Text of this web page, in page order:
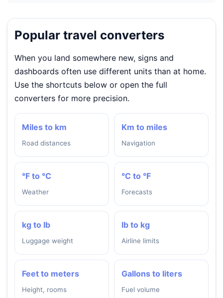
Popular travel converters
When you land somewhere new, signs and
dashboards often use different units than at home.
Use the shortcuts below or open the full
converters for more precision.
Miles to km
Road distances
Km to miles
Navigation
°F to °C
Weather
°C to °F
Forecasts
kg to lb
Luggage weight
lb to kg
Airline limits
Feet to meters
Height, rooms
Gallons to liters
Fuel volume